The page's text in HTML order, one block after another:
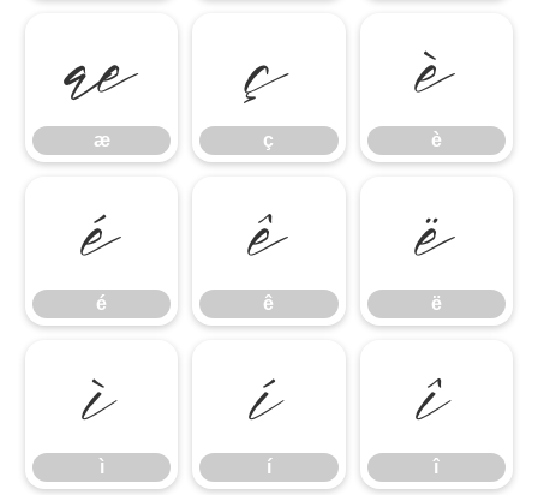
æ
æ
ç
ç
è
è
é
é
ê
ê
ë
ë
ì
ì
í
í
î
î